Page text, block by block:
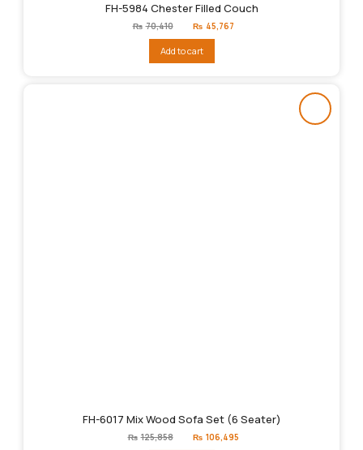
FH-5984 Chester Filled Couch
₨ 70,410
Original
price
₨70,410.
₨ 45,767
Add to cart
FH-6017 Mix Wood Sofa Set (6 Seater)
₨ 125,858
Original
price
₨ 106,495